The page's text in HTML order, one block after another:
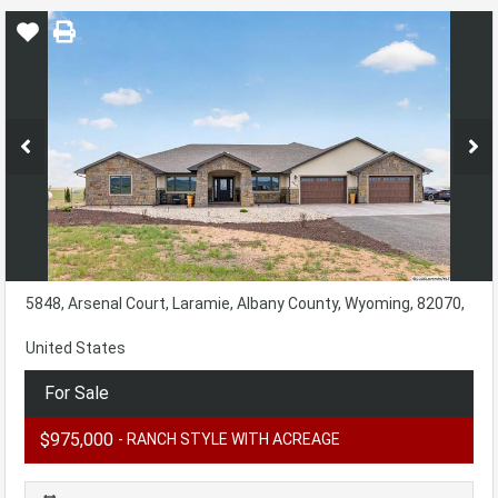
5848, Arsenal Court, Laramie, Albany County, Wyoming, 82070,
United States
For Sale
$975,000 - RANCH STYLE WITH ACREAGE